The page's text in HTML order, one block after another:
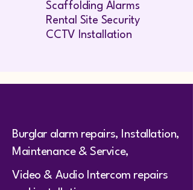
Scaffolding Alarms
Rental Site Security
CCTV Installation
Burglar alarm repairs, Installation,
Maintenance & Service,
Video & Audio Intercom repairs